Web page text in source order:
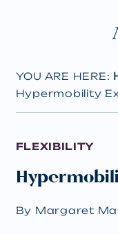
YOU ARE HERE:
Hypermobility
FLEXIBILITY
By Margaret